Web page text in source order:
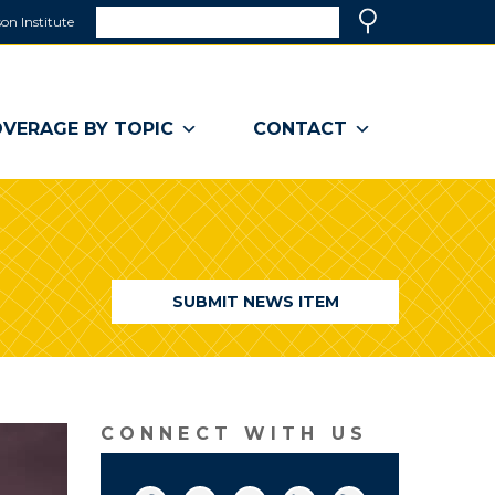
Institute
a
window)
BY TOPIC CONTACT
SUBMIT NEWS ITEM
CONNECT WITH US